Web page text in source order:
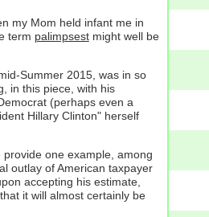
my Mom held infant me in
term palimpsestmight well be
Summer 2015, was in so
in this piece, with his
(perhaps even a
Hillary Clinton" herself
one example, among
outlay of American taxpayer
accepting his estimate,
it will almost certainly be